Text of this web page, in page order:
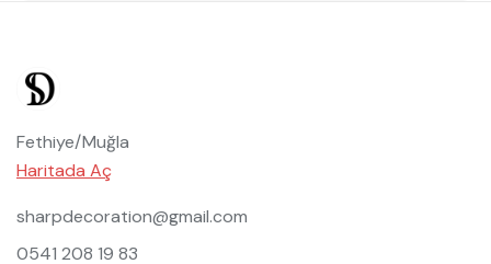
Fethiye/Muğla
Haritada Aç
sharpdecoration@gmail.com
0541 208 19 83